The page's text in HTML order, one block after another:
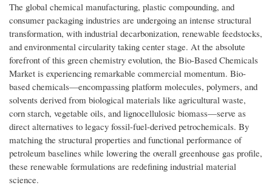
The global chemical manufacturing, plastic compounding, and
consumer packaging industries are undergoing an intense structural
transformation, with industrial decarbonization, renewable feedstocks,
and environmental circularity taking center stage. At the absolute
forefront of this green chemistry evolution, the Bio-Based Chemicals
Market is experiencing remarkable commercial momentum. Bio-
based chemicals—encompassing platform molecules, polymers, and
solvents derived from biological materials like agricultural waste,
corn starch, vegetable oils, and lignocellulosic biomass—serve as
direct alternatives to legacy fossil-fuel-derived petrochemicals. By
matching the structural properties and functional performance of
petroleum baselines while lowering the overall greenhouse gas profile,
these renewable formulations are redefining industrial material
science.